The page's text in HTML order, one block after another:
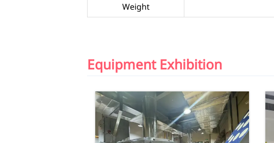
Weight
Equipment Exhibition